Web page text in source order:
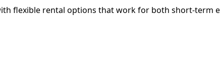
flexible rental options that work for both short-term